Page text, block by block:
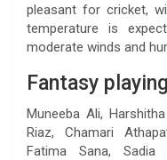
pleasant for cricket,
temperature is
moderate winds and
Fantasy
Muneeba Ali,
Riaz, Chamari
Fatima Sana, Sadia